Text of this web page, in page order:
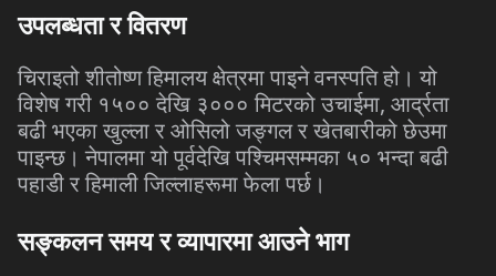
उपलब्धता र वितरण
चिराइतो शीतोष्ण हिमालय क्षेत्रमा पाइने वनस्पति हो। यो
विशेष गरी १५०० देखि ३००० मिटरको उचाईमा, आर्द्रता
बढी भएका खुल्ला र ओसिलो जङ्गल र खेतबारीको छेउमा
पाइन्छ। नेपालमा यो पूर्वदेखि पश्चिमसम्मका ५० भन्दा बढी
पहाडी र हिमाली जिल्लाहरूमा फेला पर्छ।
सङ्कलन समय र व्यापारमा आउने भाग